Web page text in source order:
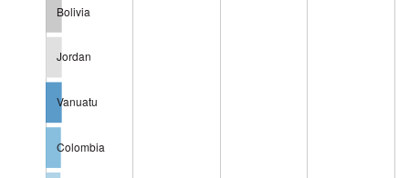
Bolivia
Jordan
Vanuatu
Colombia